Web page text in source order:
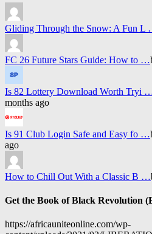
Gliding Through the Snow: A Fun L
FC 26 Future Stars Guide: How to …
Is 82 Lottery Download Worth Tryi
months ago
Is 91 Club Login Safe and Easy fo …
ago
How to Chill Out With a Classic B …
Get the Book of Black Revolution
https://africauniteonline.com/wp-